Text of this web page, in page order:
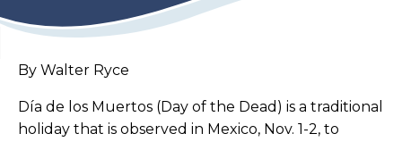
By Walter Ryce
Día de los Muertos (Day of the Dead) is a traditional
holiday that is observed in Mexico, Nov. 1-2, to